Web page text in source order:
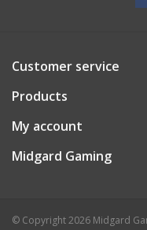
Customer service
Products
My account
Midgard Gaming
© Copyright 2026 Midgard